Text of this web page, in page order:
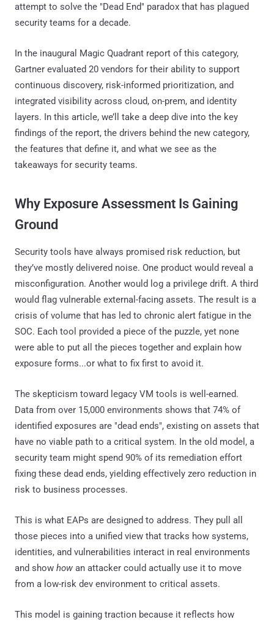
attempt to solve the "Dead End" paradox that has plagued
security teams for a decade.
In the inaugural Magic Quadrant report of this category,
Gartner evaluated 20 vendors for their ability to support
continuous discovery, risk-informed prioritization, and
integrated visibility across cloud, on-prem, and identity
layers. In this article, we’ll take a deep dive into the key
findings of the report, the drivers behind the new category,
the features that define it, and what we see as the
takeaways for security teams.
Why Exposure Assessment Is Gaining
Ground
Security tools have always promised risk reduction, but
they’ve mostly delivered noise. One product would reveal a
misconfiguration. Another would log a privilege drift. A third
would flag vulnerable external-facing assets. The result is a
crisis of volume that has led to chronic alert fatigue in the
SOC. Each tool provided a piece of the puzzle, yet none
were able to put all the pieces together and explain how
exposure forms...or what to fix first to avoid it.
The skepticism toward legacy VM tools is well-earned.
Data from over 15,000 environments shows that 74% of
identified exposures are "dead ends", existing on assets that
have no viable path to a critical system. In the old model, a
security team might spend 90% of its remediation effort
fixing these dead ends, yielding effectively zero reduction in
risk to business processes.
This is what EAPs are designed to address. They pull all
those pieces into a unified view that tracks how systems,
identities, and vulnerabilities interact in real environments
and show how an attacker could actually use it to move
from a low-risk dev environment to critical assets.
This model is gaining traction because it reflects how